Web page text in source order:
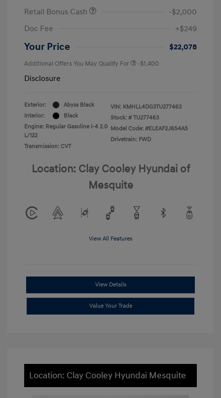
Retail Bonus Cash
-$2,000
Doc Fee
+$249
Your Price $22,078
Additional Offers You May Qualify For -$1,400
Disclosure
Exterior:
Abyss Black
Interior:
Black
Engine: Regular Gasoline I-4 2.0
L/122
Transmission: CVT
VIN: KMHLL4DG3TU277463
Stock: # TU277463
Model Code: #ELEAF2J6S4AS
Drivetrain: FWD
Location: Clay Cooley Hyundai of
Mesquite
View All Features
View Details
Value Your Trade
Location: Clay Cooley Hyundai Mesquite